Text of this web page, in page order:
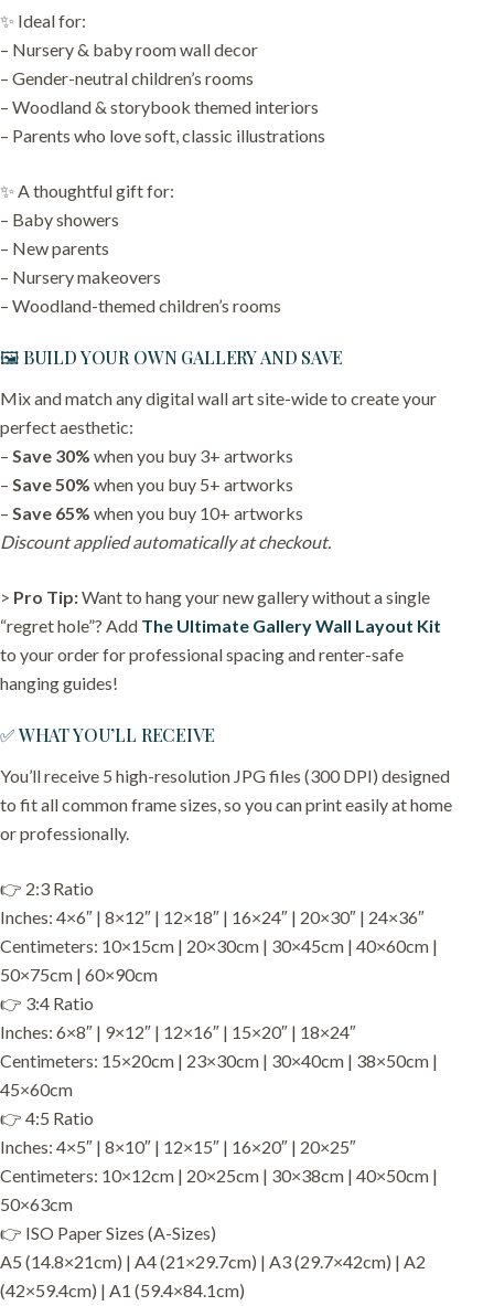
✨ Ideal for:
– Nursery & baby room wall decor
– Gender-neutral children’s rooms
– Woodland & storybook themed interiors
– Parents who love soft, classic illustrations
✨ A thoughtful gift for:
– Baby showers
– New parents
– Nursery makeovers
– Woodland-themed children’s rooms
🖼️ BUILD YOUR OWN GALLERY AND SAVE
Mix and match any digital wall art site-wide to create your
perfect aesthetic:
– Save 30% when you buy 3+ artworks
– Save 50% when you buy 5+ artworks
– Save 65% when you buy 10+ artworks
Discount applied automatically at checkout.
> Pro Tip:Want to hang your new gallery without a single
“regret hole”? Add The Ultimate Gallery Wall Layout Kit
to your order for professional spacing and renter-safe
hanging guides!
✅ WHAT YOU’LL RECEIVE
You’ll receive 5 high-resolution JPG files (300 DPI) designed
to fit all common frame sizes, so you can print easily at home
or professionally.
👉 2:3 Ratio
Inches: 4×6″ | 8×12″ | 12×18″ | 16×24″ | 20×30″ | 24×36″
Centimeters: 10×15cm | 20×30cm | 30×45cm | 40×60cm |
50×75cm | 60×90cm
👉 3:4 Ratio
Inches: 6×8″ | 9×12″ | 12×16″ | 15×20″ | 18×24″
Centimeters: 15×20cm | 23×30cm | 30×40cm | 38×50cm |
45×60cm
👉 4:5 Ratio
Inches: 4×5″ | 8×10″ | 12×15″ | 16×20″ | 20×25″
Centimeters: 10×12cm | 20×25cm | 30×38cm | 40×50cm |
50×63cm
👉 ISO Paper Sizes (A-Sizes)
A5 (14.8×21cm) | A4 (21×29.7cm) | A3 (29.7×42cm) | A2
(42×59.4cm) | A1 (59.4×84.1cm)